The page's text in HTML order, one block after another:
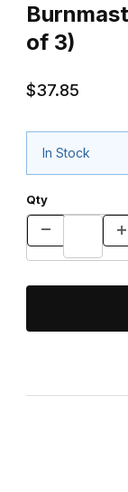
of 3)
$37.85
In Stock
Qty